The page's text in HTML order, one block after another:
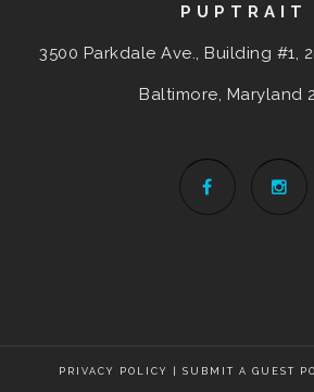
PUPTRAIT
3500 Parkdale Ave., Building #1,
Baltimore, Maryland
PRIVACY POLICY SUBMIT A GUEST